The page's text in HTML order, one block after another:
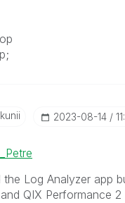
‎2023-08-14
the Log Analyzer app
QIX Performance 2